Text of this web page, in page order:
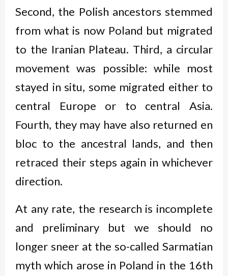
Second, the Polish ancestors stemmed
from what is now Poland but migrated
to the Iranian Plateau. Third, a circular
movement was possible: while most
stayed in situ, some migrated either to
central Europe or to central Asia.
Fourth, they may have also returned en
bloc to the ancestral lands, and then
retraced their steps again in whichever
direction.
At any rate, the research is incomplete
and preliminary but we should no
longer sneer at the so-called Sarmatian
myth which arose in Poland in the 16th